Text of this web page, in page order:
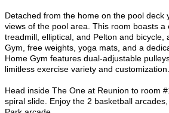
Detached from the home on the pool deck
views of the pool area. This room boasts a
treadmill, elliptical, and Pelton and bicycle,
Gym, free weights, yoga mats, and a
Home Gym features dual-adjustable
limitless exercise variety and customization.
Head inside The One at Reunion to room
spiral slide. Enjoy the 2 basketball